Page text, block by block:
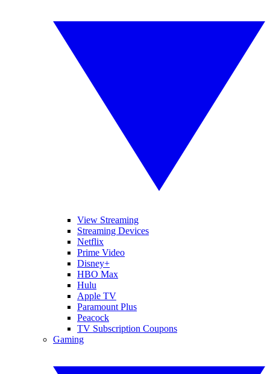
View Streaming
Streaming Devices
Netflix
Prime Video
Disney+
HBO Max
Hulu
Apple TV
Paramount Plus
Peacock
TV Subscription Coupons
Gaming